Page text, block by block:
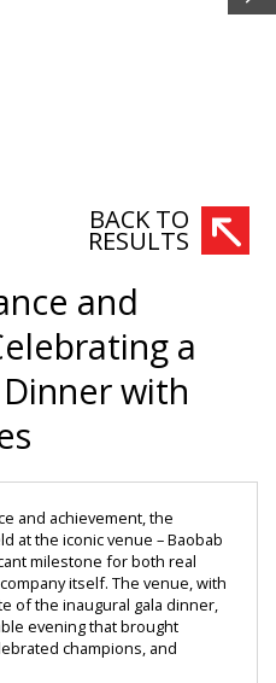
BACK TO
RESULTS
and
a
with
and achievement, the
at the iconic venue – Baobab
milestone for both real
itself. The venue, with
of the inaugural gala dinner,
evening that brought
champions, and